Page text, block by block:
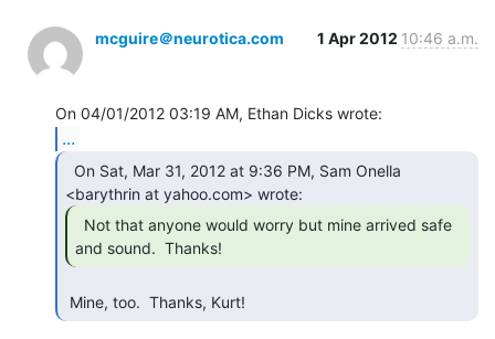
mcguire＠neurotica.com 1 Apr 2012 10:46 a.m.
...
and sound.  Thanks!
Mine, too.  Thanks, Kurt!